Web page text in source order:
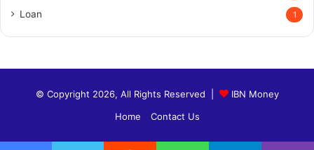
Loan 1
© Copyright 2026, All Rights Reserved |
IBN Money
Home
Contact Us